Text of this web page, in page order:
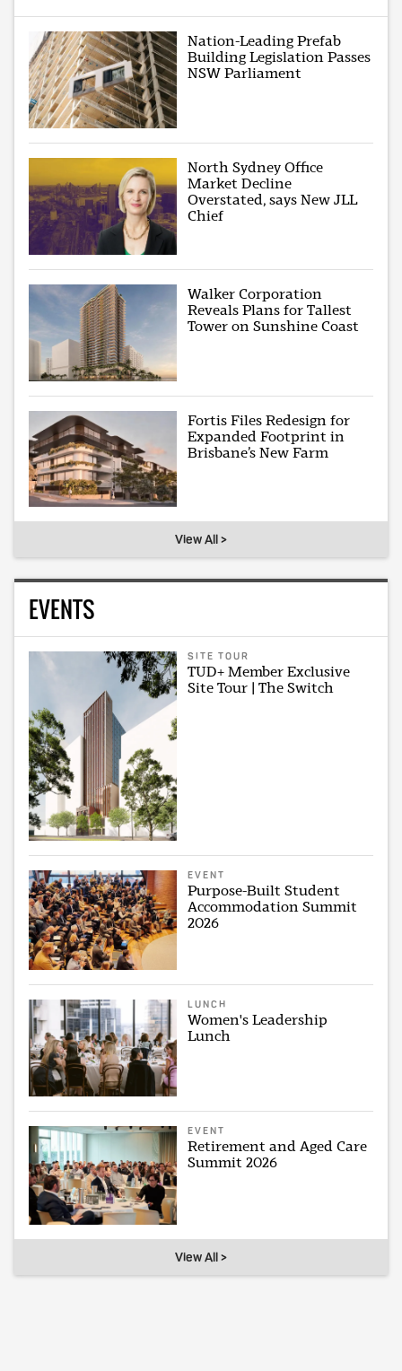
Nation-Leading Prefab
Building Legislation Passes
NSW Parliament
North Sydney Office
Market Decline
Overstated, says New JLL
Chief
Walker Corporation
Reveals Plans for Tallest
Tower on Sunshine Coast
Fortis Files Redesign for
Expanded Footprint in
Brisbane’s New Farm
View All >
EVENTS
SITE TOUR
TUD+ Member Exclusive
Site Tour | The Switch
EVENT
Purpose-Built Student
Accommodation Summit
2026
LUNCH
Women's Leadership
Lunch
EVENT
Retirement and Aged Care
Summit 2026
View All >